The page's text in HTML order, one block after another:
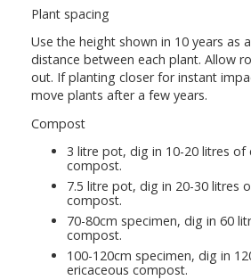
Plant spacing
Use the height shown in 10 years as
distance between each plant. Allow
out. If planting closer for instant
move plants after a few years.
Compost
3 litre pot, dig in 10-20 litres of
compost.
7.5 litre pot, dig in 20-30 litres
compost.
70-80cm specimen, dig in 60
compost.
100-120cm specimen, dig in
ericaceous compost.